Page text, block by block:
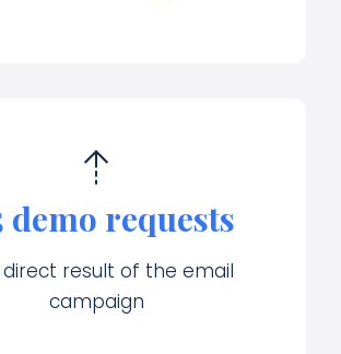
demo requests
result of the email
campaign